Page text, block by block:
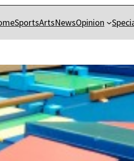
SportsArtsNewsOpinion